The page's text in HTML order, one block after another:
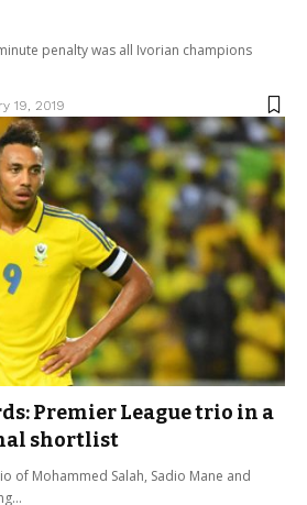
penalty was all Ivorian champions
19, 2019
Premier League trio in a
shortlist
of Mohammed Salah, Sadio Mane and